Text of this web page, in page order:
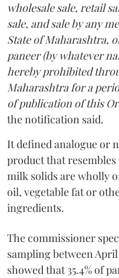
wholesale sale, retail
sale, and sale by any
State of Maharashtra,
paneer (by whatever
hereby prohibited
Maharashtra for a
of publication of this
the notification said.
It defined analogue or
product that
milk solids are wholly
oil, vegetable fat or
ingredients.
The commissioner
sampling between
showed that 35.4% of